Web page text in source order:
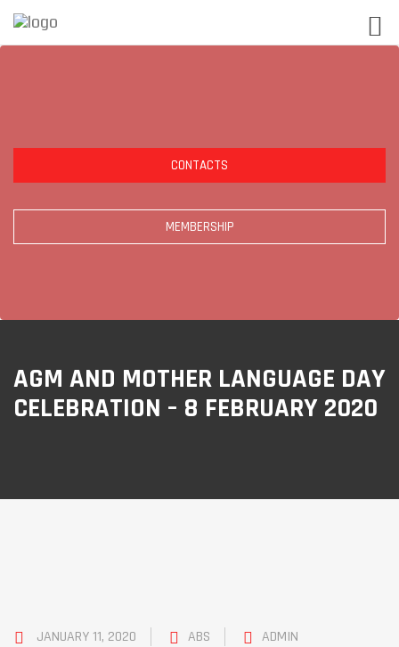
CONTACTS
MEMBERSHIP
AGM AND MOTHER LANGUAGE DAY
CELEBRATION – 8 FEBRUARY 2020
JANUARY 11, 2020 ABS ADMIN